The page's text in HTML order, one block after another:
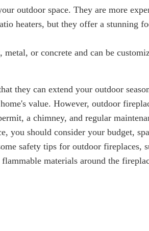
outdoor space. They are more
heaters, but they offer a stunning
or concrete and can be
they can extend your outdoor
value. However, outdoor
a chimney, and regular
you should consider your budget,
safety tips for outdoor fireplaces,
materials around the